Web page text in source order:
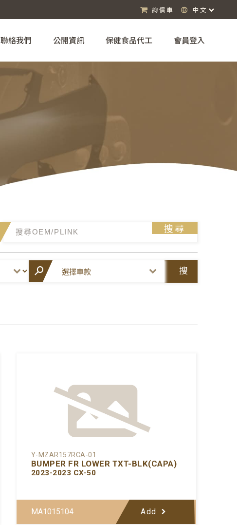
詢價車 中文
聯絡我們 公開資訊 保健食品代工 會員登入
搜尋
搜
Y-MZAR157RCA-01
BUMPER FR LOWER TXT-BLK(CAPA)
2023-2023 CX-50
MA1015104 Add